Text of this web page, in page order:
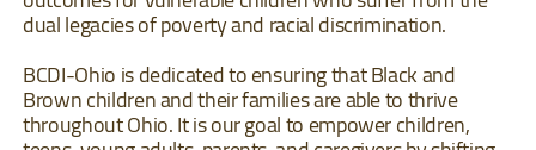
dual legacies of poverty and racial discrimination.
BCDI-Ohio is dedicated to ensuring that Black and
Brown children and their families are able to thrive
throughout Ohio. It is our goal to empower children,